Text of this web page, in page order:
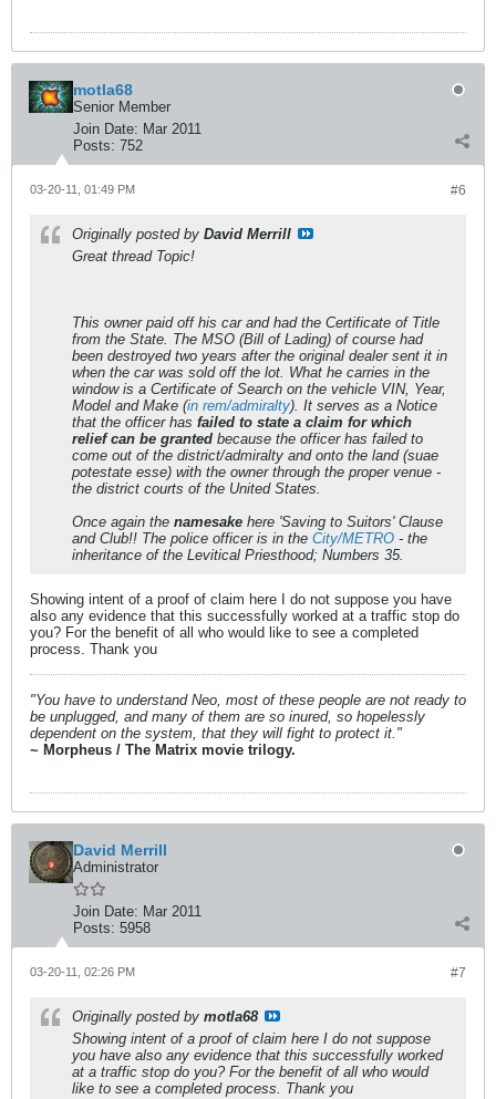
motla68
Senior Member
Join Date: Mar 2011
Posts: 752
#6
03-20-11, 01:49 PM
Originally posted by David Merrill
Great thread Topic!
This owner paid off his car and had the Certificate of Title
from the State. The MSO (Bill of Lading) of course had
been destroyed two years after the original dealer sent it in
when the car was sold off the lot. What he carries in the
window is a Certificate of Search on the vehicle VIN, Year,
Model and Make (in rem/admiralty). It serves as a Notice
that the officer has failed to state a claim for which
relief can be granted because the officer has failed to
come out of the district/admiralty and onto the land (suae
potestate esse) with the owner through the proper venue -
the district courts of the United States.
Once again the namesake here 'Saving to Suitors' Clause
and Club!! The police officer is in the City/METRO - the
inheritance of the Levitical Priesthood; Numbers 35.
Showing intent of a proof of claim here I do not suppose you have
also any evidence that this successfully worked at a traffic stop do
you? For the benefit of all who would like to see a completed
process. Thank you
"You have to understand Neo, most of these people are not ready to
be unplugged, and many of them are so inured, so hopelessly
dependent on the system, that they will fight to protect it."
~ Morpheus / The Matrix movie trilogy.
David Merrill
Administrator
Join Date: Mar 2011
Posts: 5958
#7
03-20-11, 02:26 PM
Originally posted by motla68
Showing intent of a proof of claim here I do not suppose
you have also any evidence that this successfully worked
at a traffic stop do you? For the benefit of all who would
like to see a completed process. Thank you